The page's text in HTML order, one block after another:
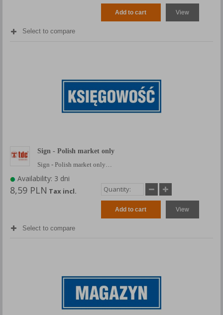
Add to cart View
Select to compare
Sign - Polish market only
Sign - Polish market only…
Availability: 3 dni
8,59 PLN Tax incl.
Add to cart View
Select to compare